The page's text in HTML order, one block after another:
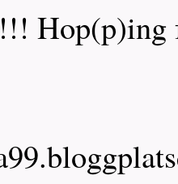
Hop(p)ing